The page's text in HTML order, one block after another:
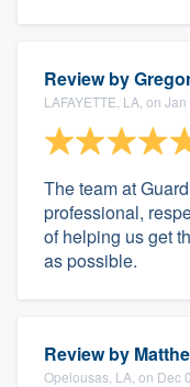
Review by
LAFAYETTE, LA, on
The team at
professional,
of helping us get
as possible.
Review by
Opelousas, LA, on Dec